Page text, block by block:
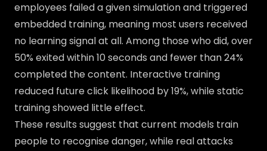
employees failed a given simulation and triggered
embedded training, meaning most users received
no learning signal at all. Among those who did, over
50% exited within 10 seconds and fewer than 24%
completed the content. Interactive training
reduced future click likelihood by 19%, while static
training showed little effect.
These results suggest that current models train
people to recognise danger, while real attacks